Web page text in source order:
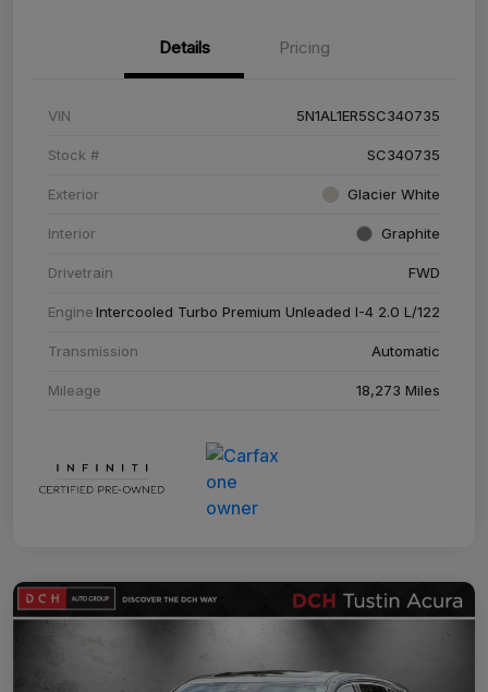
Details Pricing
VIN 5N1AL1ER5SC340735
Stock # SC340735
Exterior Glacier White
Interior Graphite
Drivetrain FWD
EngineIntercooled Turbo Premium Unleaded I-4 2.0 L/122
Transmission Automatic
Mileage 18,273 Miles